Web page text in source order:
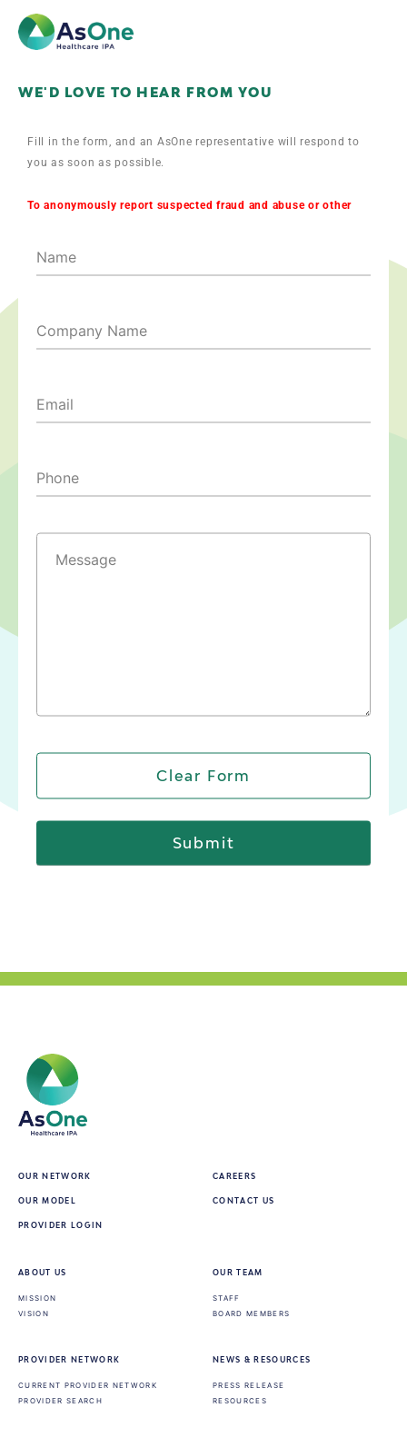
WE'D LOVE TO HEAR FROM YOU
Fill in the form, and an AsOne representative will respond to
you as soon as possible.
To anonymously report suspected fraud and abuse or other
Clear Form
OUR NETWORK
OUR MODEL
PROVIDER LOGIN
CAREERS
CONTACT US
ABOUT US
MISSION
VISION
OUR TEAM
STAFF
BOARD MEMBERS
PROVIDER NETWORK
CURRENT PROVIDER NETWORK
PROVIDER SEARCH
NEWS & RESOURCES
PRESS RELEASE
RESOURCES